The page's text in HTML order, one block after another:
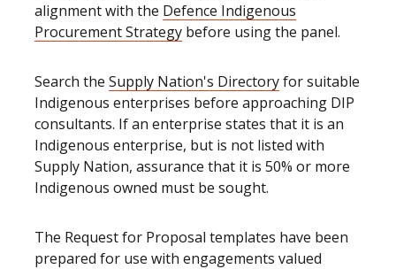
alignment with the Defence Indigenous
Procurement Strategy before using the panel.
Search the Supply Nation's Directoryfor suitable
Indigenous enterprises before approaching DIP
consultants. If an enterprise states that it is an
Indigenous enterprise, but is not listed with
Supply Nation, assurance that it is 50% or more
Indigenous owned must be sought.
The Request for Proposal templates have been
prepared for use with engagements valued